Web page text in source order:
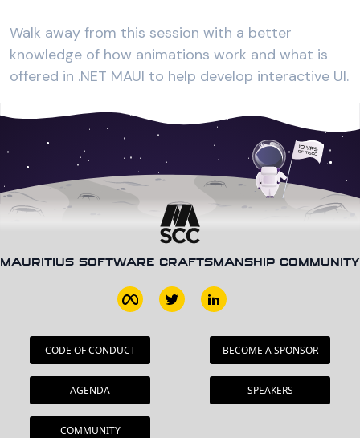
Walk away from this session with a better
knowledge of how animations work and what is
offered in .NET MAUI to help develop interactive UI.
MAURITIUS SOFTWARE CRAFTSMANSHIP COMMUNITY
CODE OF CONDUCT BECOME A SPONSOR
AGENDA SPEAKERS
COMMUNITY